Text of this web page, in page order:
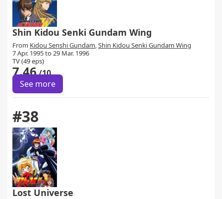
Shin Kidou Senki Gundam Wing
From Kidou Senshi Gundam,Shin Kidou Senki Gundam Wing
7 Apr. 1995 to 29 Mar. 1996
TV (49 eps)
7.46/10
See more
#38
Lost Universe